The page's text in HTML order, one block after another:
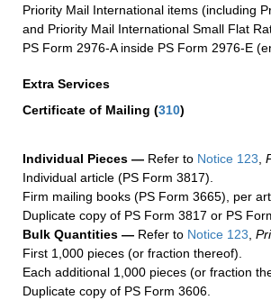
Priority Mail International items (including
and Priority Mail International Small Flat
PS Form 2976-A inside PS Form 2976-E
Extra Services
Certificate of Mailing (310)
Individual Pieces — Refer to Notice 123,
Individual article (PS Form 3817).
Firm mailing books (PS Form 3665), per
Duplicate copy of PS Form 3817 or PS
Bulk Quantities — Refer to Notice 123,
First 1,000 pieces (or fraction thereof).
Each additional 1,000 pieces (or fraction
Duplicate copy of PS Form 3606.